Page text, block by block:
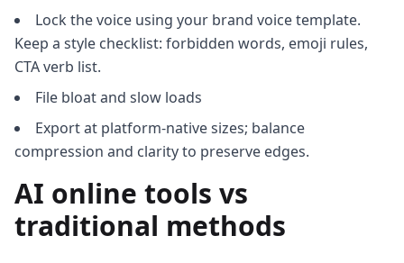
Lock the voice using your brand voice template.
Keep a style checklist: forbidden words, emoji rules,
CTA verb list.
File bloat and slow loads
Export at platform-native sizes; balance
compression and clarity to preserve edges.
AI online tools vs
traditional methods